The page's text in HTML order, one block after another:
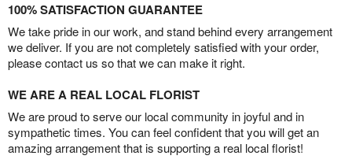
100% SATISFACTION GUARANTEE
We take pride in our work, and stand behind every arrangement
we deliver. If you are not completely satisfied with your order,
please contact us so that we can make it right.
WE ARE A REAL LOCAL FLORIST
We are proud to serve our local community in joyful and in
sympathetic times. You can feel confident that you will get an
amazing arrangement that is supporting a real local florist!